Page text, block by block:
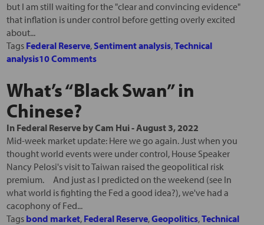
but I am still waiting for the "clear and convincing evidence"
that inflation is under control before getting overly excited
about...
Tags Federal Reserve, Sentiment analysis,Technical
analysis10 Comments
What’s “Black Swan” in
Chinese?
In Federal ReservebyCam Hui-August 3, 2022
Mid-week market update: Here we go again. Just when you
thought world events were under control, House Speaker
Nancy Pelosi's visit to Taiwan raised the geopolitical risk
premium. And just as I predicted on the weekend (see In
what world is fighting the Fed a good idea?), we've had a
cacophony of Fed...
Tags bond market, Federal Reserve,Geopolitics,Technical